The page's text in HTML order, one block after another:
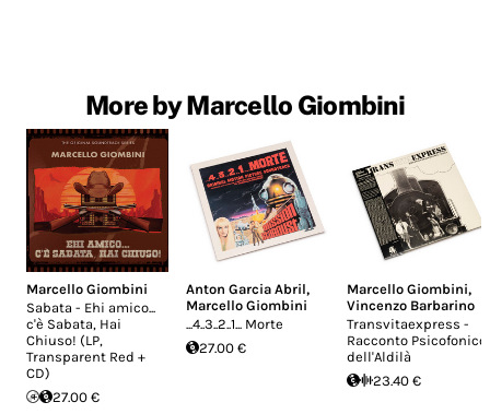
More by Marcello Giombini
Marcello Giombini
Sabata - Ehi amico...
c'è Sabata, Hai
Chiuso! (LP,
Transparent Red +
CD)
27.00 €
Anton Garcia Abril,
Marcello Giombini
...4..3..2..1... Morte
27.00 €
Marcello Giombini,
Vincenzo Barbarino
Transvitaexpress -
Racconto Psicofonico
dell'Aldilà
23.40 €